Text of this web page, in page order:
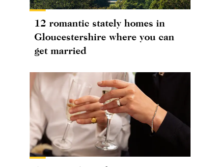
12 romantic stately homes in
Gloucestershire where you can
get married